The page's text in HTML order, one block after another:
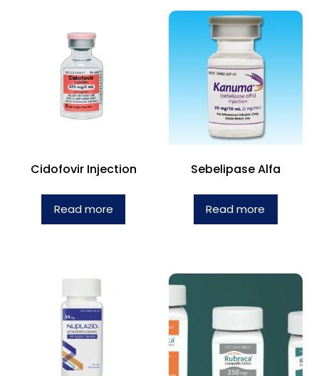
Cidofovir Injection
Read more
Sebelipase Alfa
Read more